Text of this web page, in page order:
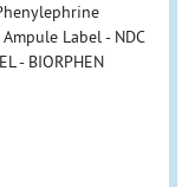
Label - NDC
- BIORPHEN